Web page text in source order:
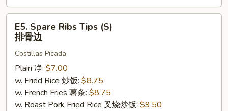
Spare
Ribs
Tips
(S)
E5. Spare Ribs Tips (S)
排骨边
Costillas Picada
Plain 净: $7.00
w. Fried Rice 炒饭: $8.75
w. French Fries 薯条: $8.75
w. Roast Pork Fried Rice 叉烧炒饭: $9.50